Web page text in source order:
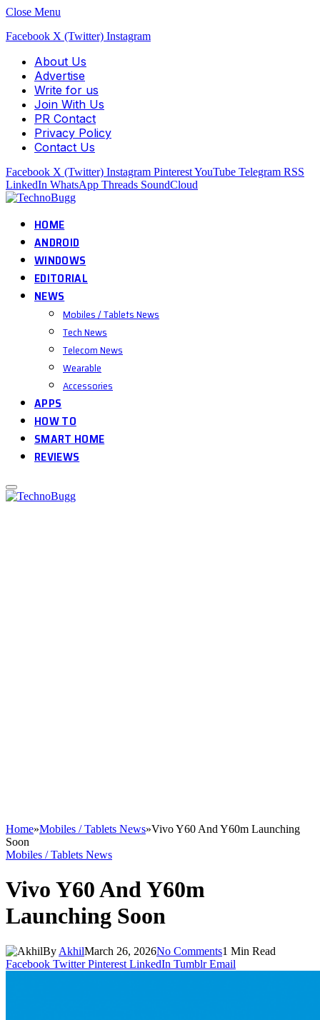
Close Menu
Facebook X (Twitter) Instagram
About Us
Advertise
Write for us
Join With Us
PR Contact
Privacy Policy
Contact Us
Facebook X (Twitter) Instagram PinterestYouTube Telegram RSS
LinkedIn WhatsApp Threads SoundCloud
HOME
ANDROID
WINDOWS
EDITORIAL
NEWS
Mobiles / Tablets News
Tech News
Telecom News
Wearable
Accessories
APPS
HOW TO
SMART HOME
REVIEWS
Home»Mobiles / Tablets News»Vivo Y60 And Y60m Launching
Soon
Mobiles / Tablets News
Vivo Y60 And Y60m
Launching Soon
By AkhilMarch 26, 2026No Comments1 Min Read
Facebook Twitter Pinterest LinkedIn Tumblr Email